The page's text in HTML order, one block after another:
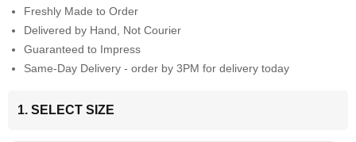
Freshly Made to Order
Delivered by Hand, Not Courier
Guaranteed to Impress
Same-Day Delivery - order by 3PM for delivery today
1. SELECT SIZE